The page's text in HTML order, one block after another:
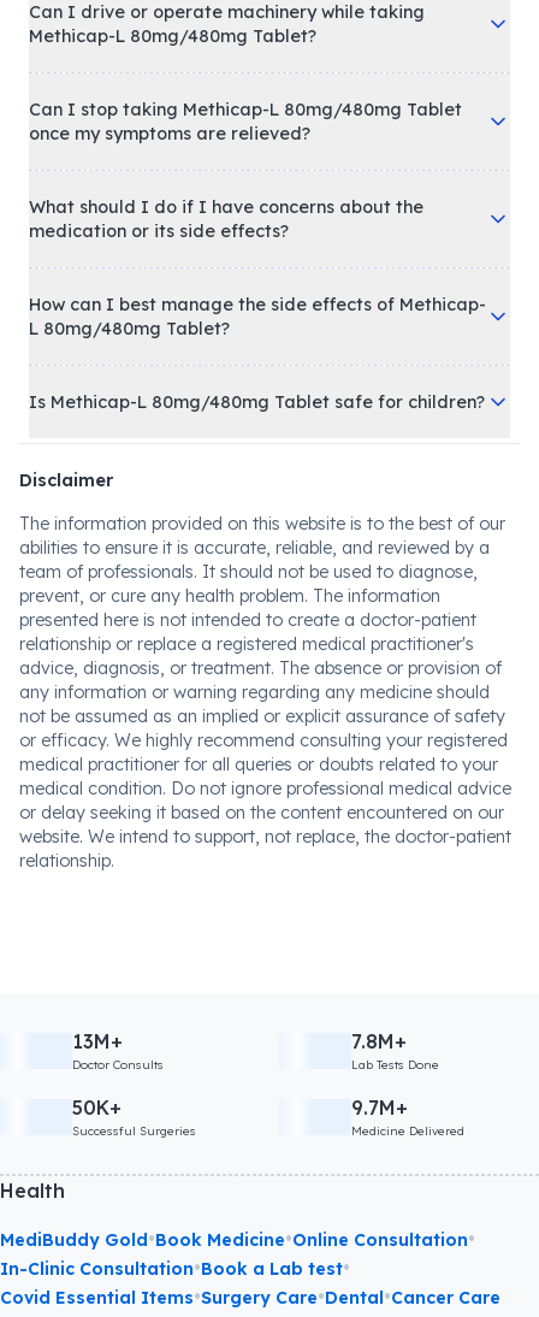
Can I drive or operate machinery while taking
Methicap-L 80mg/480mg Tablet?
Can I stop taking Methicap-L 80mg/480mg Tablet
once my symptoms are relieved?
What should I do if I have concerns about the
medication or its side effects?
How can I best manage the side effects of Methicap-
L 80mg/480mg Tablet?
Is Methicap-L 80mg/480mg Tablet safe for children?
Disclaimer
The information provided on this website is to the best of our
abilities to ensure it is accurate, reliable, and reviewed by a
team of professionals. It should not be used to diagnose,
prevent, or cure any health problem. The information
presented here is not intended to create a doctor-patient
relationship or replace a registered medical practitioner's
advice, diagnosis, or treatment. The absence or provision of
any information or warning regarding any medicine should
not be assumed as an implied or explicit assurance of safety
or efficacy. We highly recommend consulting your registered
medical practitioner for all queries or doubts related to your
medical condition. Do not ignore professional medical advice
or delay seeking it based on the content encountered on our
website. We intend to support, not replace, the doctor-patient
relationship.
13M+
Doctor Consults
7.8M+
Lab Tests Done
50K+
Successful Surgeries
9.7M+
Medicine Delivered
Health
MediBuddy Gold•Book Medicine•Online Consultation•
In-Clinic Consultation•Book a Lab test•
Covid Essential Items•Surgery Care•Dental•Cancer Care